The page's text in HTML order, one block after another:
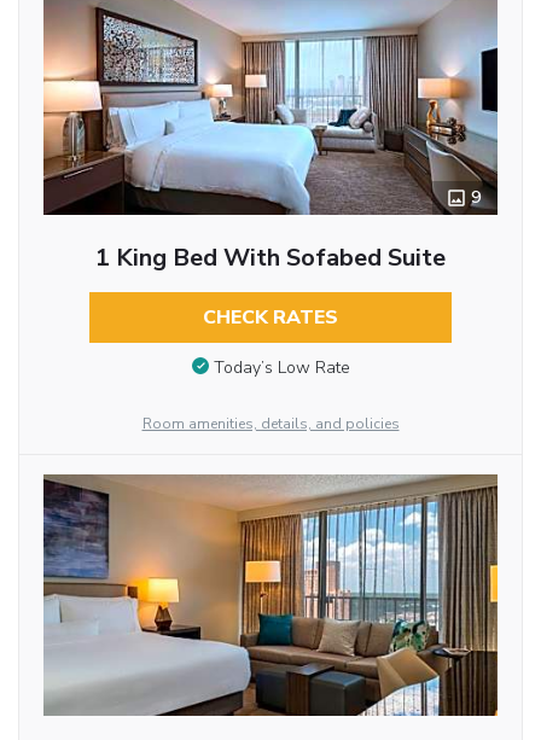
9
1 King Bed With Sofabed Suite
CHECK RATES
Today’s Low Rate
Room amenities, details, and policies